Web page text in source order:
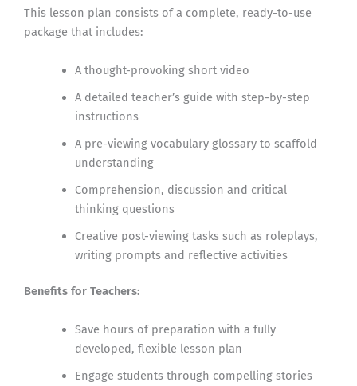
This lesson plan consists of a complete, ready-to-use
package that includes:
A thought-provoking short video
A detailed teacher’s guide with step-by-step
instructions
A pre-viewing vocabulary glossary to scaffold
understanding
Comprehension, discussion and critical
thinking questions
Creative post-viewing tasks such as roleplays,
writing prompts and reflective activities
Benefits for Teachers:
Save hours of preparation with a fully
developed, flexible lesson plan
Engage students through compelling stories